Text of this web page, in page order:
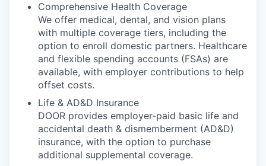
Comprehensive Health Coverage
We offer medical, dental, and vision plans
with multiple coverage tiers, including the
option to enroll domestic partners. Healthcare
and flexible spending accounts (FSAs) are
available, with employer contributions to help
offset costs.
Life & AD&D Insurance
DOOR provides employer-paid basic life and
accidental death & dismemberment (AD&D)
insurance, with the option to purchase
additional supplemental coverage.